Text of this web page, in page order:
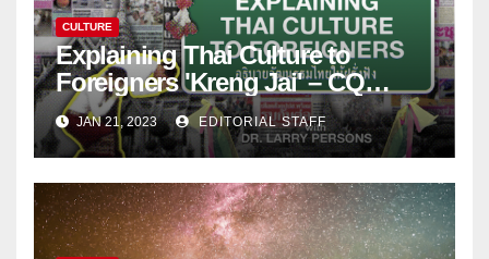
CULTURE
Explaining Thai Culture to
Foreigners 'Kreng Jai' – CQ
Leadership Consulting, LLC
JAN 21, 2023 EDITORIAL STAFF